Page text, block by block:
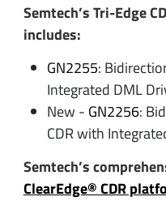
Semtech’s Tri-Edge
includes:
GN2255:
Integrated DML
New - GN2256:
CDR with
Semtech’s
ClearEdge® CDR